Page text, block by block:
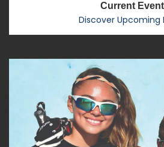
Current
Discover Upcoming